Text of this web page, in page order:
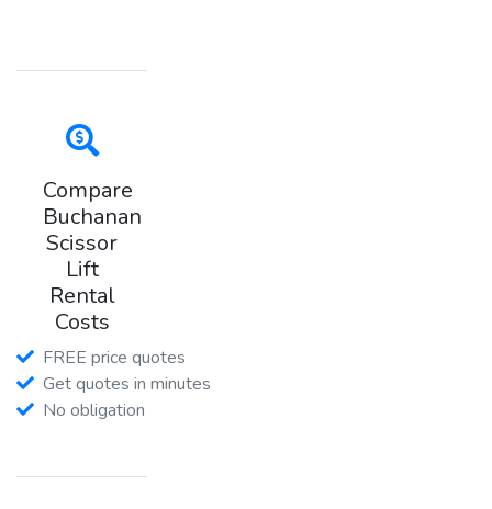
Compare
Buchanan
Scissor
Lift
Rental
Costs
FREE price quotes
Get quotes in minutes
No obligation